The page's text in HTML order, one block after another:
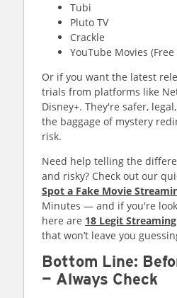
Tubi
Pluto TV
Crackle
YouTube Movies
Or if you want the latest
trials from platforms like
Disney+. They're safer,
the baggage of mystery
risk.
Need help telling the
and risky? Check out our
Spot a Fake Movie
Minutes — and if you're
here are 18 Legit
that won’t leave you
Bottom Line:
— Always Check